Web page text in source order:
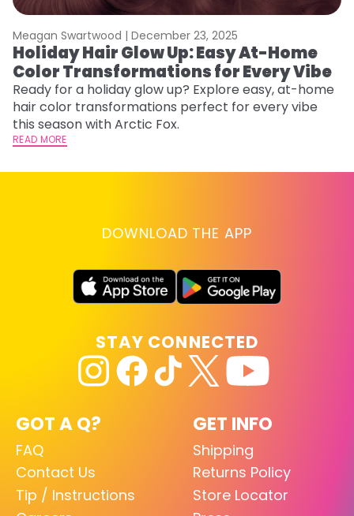
Meagan Swartwood | December 23, 2025
Holiday Hair Glow Up: Easy At-Home
Color Transformations for Every Vibe
Ready for a holiday glow up? Explore easy, at-home
hair color transformations perfect for every vibe
this season with Arctic Fox.
READ MORE
DOWNLOAD THE APP
GOT A Q?
FAQ
Contact Us
Tip / Instructions
GET INFO
Shipping
Returns Policy
Store Locator
STAY CONNECTED